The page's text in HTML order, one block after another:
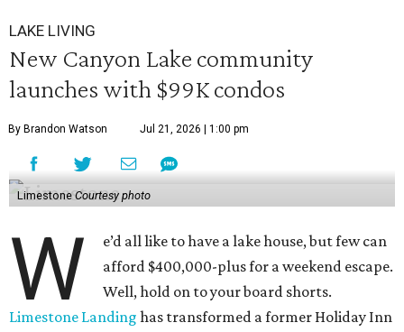
LAKE LIVING
New Canyon Lake community
launches with $99K condos
By Brandon Watson Jul 21, 2026 | 1:00 pm
Limestone Courtesy photo
W
e’d all like to have a lake house, but few can
afford $400,000-plus for a weekend escape.
Well, hold on to your board shorts.
Limestone Landing has transformed a former Holiday Inn